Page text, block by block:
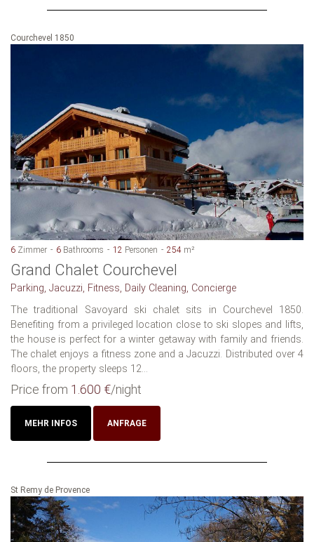
Courchevel 1850
6 Zimmer 6 Bathrooms 12 Personen 254 m²
Grand Chalet Courchevel
Parking, Jacuzzi, Fitness, Daily Cleaning, Concierge
The traditional Savoyard ski chalet sits in Courchevel 1850.
Benefiting from a privileged location close to ski slopes and lifts,
the house is perfect for a winter getaway with family and friends.
The chalet enjoys a fitness zone and a Jacuzzi. Distributed over 4
floors, the property sleeps 12...
Price from 1.600 €/night
MEHR INFOS ANFRAGE
St Remy de Provence